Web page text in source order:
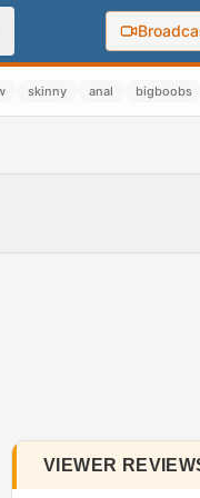
skinny anal bigboobs
VIEWER